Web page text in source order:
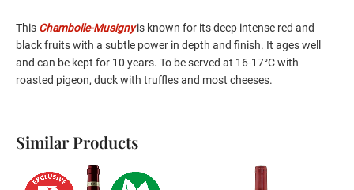
This Chambolle-Musignyis known for its deep intense red and
black fruits with a subtle power in depth and finish. It ages well
and can be kept for 10 years. To be served at 16-17°C with
roasted pigeon, duck with truffles and most cheeses.
Similar Products